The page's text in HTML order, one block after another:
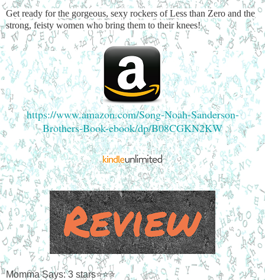
Get ready for the gorgeous, sexy rockers of Less than Zero and the
strong, feisty women who bring them to their knees!
https://www.amazon.com/Song-Noah-Sanderson-
Brothers-Book-ebook/dp/B08CGKN2KW
Momma Says: 3 stars⭐⭐⭐